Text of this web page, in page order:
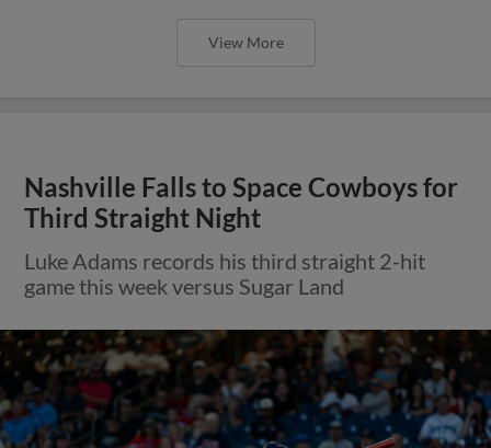
View More
Nashville Falls to Space Cowboys for
Third Straight Night
Luke Adams records his third straight 2-hit
game this week versus Sugar Land